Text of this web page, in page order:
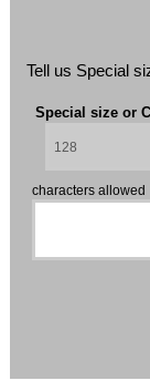
Tell us Special
Special size or
characters allowed